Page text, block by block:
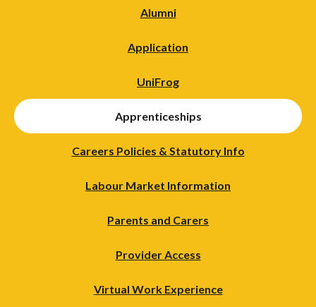
Alumni
Application
UniFrog
Apprenticeships
Careers Policies & Statutory Info
Labour Market Information
Parents and Carers
Provider Access
Virtual Work Experience